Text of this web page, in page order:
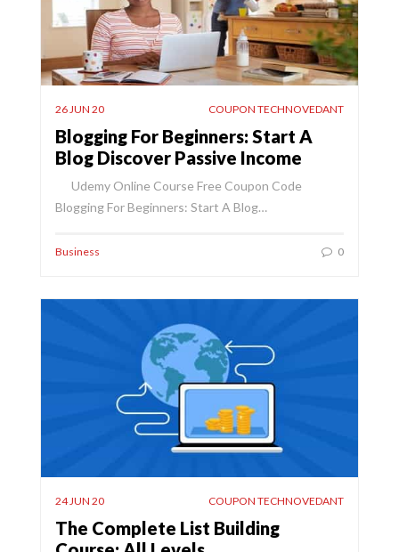
26 JUN 20 COUPON TECHNOVEDANT
Blogging For Beginners: Start A
Blog Discover Passive Income
Udemy Online Course Free Coupon Code
Blogging For Beginners: Start A Blog…
Business 0
24 JUN 20 COUPON TECHNOVEDANT
The Complete List Building